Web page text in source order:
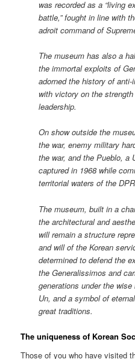
was recorded as a “living
battle,” fought in line with
adroit command of
The museum has also a
the immortal exploits of
adorned the history of
with victory on the
leadership.
On show outside the
the war, enemy military
the war, and the Pueblo, a
captured in 1968 while
territorial waters of the
The museum, built in a
the architectural and
will remain a structure
and will of the Korean
determined to defend the
the Generalissimos and
generations under the
Un, and a symbol of
great traditions.
The uniqueness of Korean
Those of you who have visited